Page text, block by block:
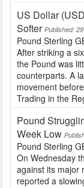
US Dollar
Softer Published:
Pound Sterling
After striking a
the Pound was
counterparts. A
movement
Trading in the
Pound
Week Low
Pound Sterling
On Wednesday
against its major
reported a